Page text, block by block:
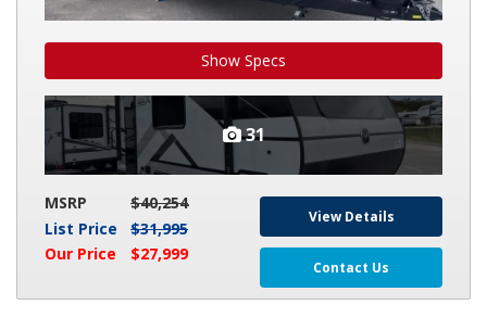
Show Specs
31
MSRP
$40,254
List Price
$31,995
Our Price
$27,999
View Details
Contact Us